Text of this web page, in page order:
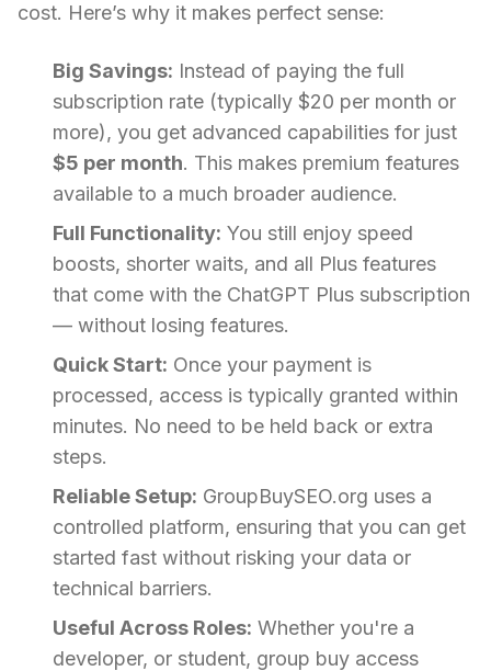
cost. Here’s why it makes perfect sense:
Big Savings: Instead of paying the full
subscription rate (typically $20 per month or
more), you get advanced capabilities for just
$5 per month. This makes premium features
available to a much broader audience.
Full Functionality: You still enjoy speed
boosts, shorter waits, and all Plus features
that come with the ChatGPT Plus subscription
— without losing features.
Quick Start: Once your payment is
processed, access is typically granted within
minutes. No need to be held back or extra
steps.
Reliable Setup: GroupBuySEO.org uses a
controlled platform, ensuring that you can get
started fast without risking your data or
technical barriers.
Useful Across Roles: Whether you're a
developer, or student, group buy access